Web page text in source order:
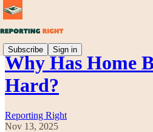
Subscribe Sign in
Why Has Home
Hard?
Reporting Right
Nov 13, 2025